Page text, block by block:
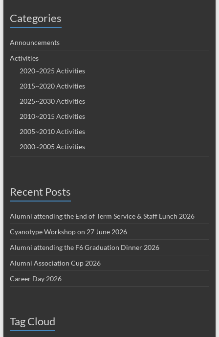
Categories
Announcements
Activities
2020~2025 Activities
2015~2020 Activities
2025~2030 Activities
2010~2015 Activities
2005~2010 Activities
2000~2005 Activities
Recent Posts
Alumni attending the End of Term Service & Staff Lunch 2026
Cyanotype Workshop on 27 June 2026
Alumni attending the F6 Graduation Dinner 2026
Alumni Association Cup 2026
Career Day 2026
Tag Cloud